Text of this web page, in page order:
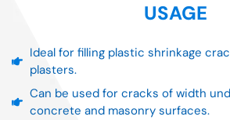
USAGE
Ideal for filling plastic shrinkage
plasters.
Can be used for cracks of width
concrete and masonry surfaces.